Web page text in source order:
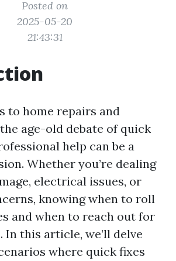
Posted on
2025-05-20
21:43:31
to home repairs and
age-old debate of quick
help can be a
Whether you’re dealing
electrical issues, or
knowing when to roll
and when to reach out for
In this article, we’ll delve
where quick fixes